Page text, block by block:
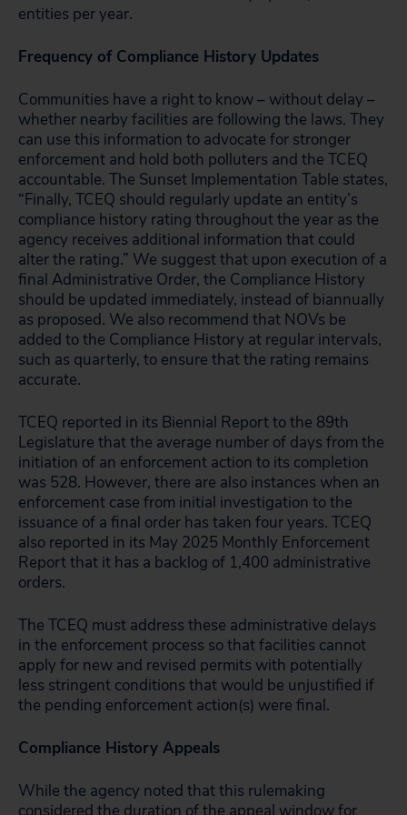
entities per year.
Frequency of Compliance History Updates
Communities have a right to know – without delay –
whether nearby facilities are following the laws. They
can use this information to advocate for stronger
enforcement and hold both polluters and the TCEQ
accountable. The Sunset Implementation Table states,
“Finally, TCEQ should regularly update an entity’s
compliance history rating throughout the year as the
agency receives additional information that could
alter the rating.” We suggest that upon execution of a
final Administrative Order, the Compliance History
should be updated immediately, instead of biannually
as proposed. We also recommend that NOVs be
added to the Compliance History at regular intervals,
such as quarterly, to ensure that the rating remains
accurate.
TCEQ reported in its Biennial Report to the 89th
Legislature that the average number of days from the
initiation of an enforcement action to its completion
was 528. However, there are also instances when an
enforcement case from initial investigation to the
issuance of a final order has taken four years. TCEQ
also reported in its May 2025 Monthly Enforcement
Report that it has a backlog of 1,400 administrative
orders.
The TCEQ must address these administrative delays
in the enforcement process so that facilities cannot
apply for new and revised permits with potentially
less stringent conditions that would be unjustified if
the pending enforcement action(s) were final.
Compliance History Appeals
While the agency noted that this rulemaking